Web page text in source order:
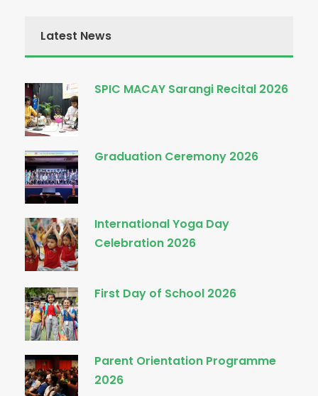
Latest News
SPIC MACAY Sarangi Recital 2026
Graduation Ceremony 2026
International Yoga Day
Celebration 2026
First Day of School 2026
Parent Orientation Programme
2026